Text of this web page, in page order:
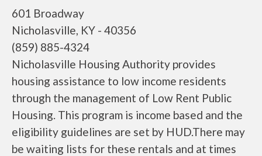
601 Broadway
Nicholasville, KY - 40356
(859) 885-4324
Nicholasville Housing Authority provides
housing assistance to low income residents
through the management of Low Rent Public
Housing. This program is income based and the
eligibility guidelines are set by HUD.There may
be waiting lists for these rentals and at times